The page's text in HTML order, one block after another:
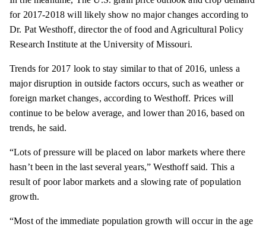
for 2017-2018 will likely show no major changes according to
Dr. Pat Westhoff, director the of food and Agricultural Policy
Research Institute at the University of Missouri.
Trends for 2017 look to stay similar to that of 2016, unless a
major disruption in outside factors occurs, such as weather or
foreign market changes, according to Westhoff. Prices will
continue to be below average, and lower than 2016, based on
trends, he said.
“Lots of pressure will be placed on labor markets where there
hasn’t been in the last several years,” Westhoff said. This a
result of poor labor markets and a slowing rate of population
growth.
“Most of the immediate population growth will occur in the age